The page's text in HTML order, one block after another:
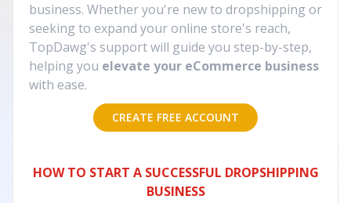
business. Whether you're new to dropshipping or
seeking to expand your online store's reach,
TopDawg's support will guide you step-by-step,
helping you elevate your eCommerce business
with ease.
CREATE FREE ACCOUNT
HOW TO START A SUCCESSFUL DROPSHIPPING
BUSINESS